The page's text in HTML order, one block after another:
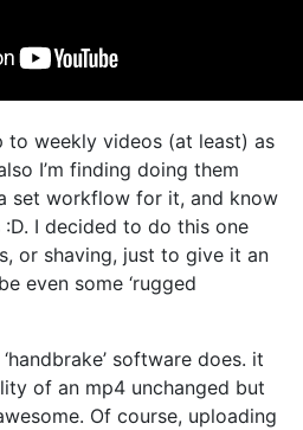
to weekly videos (at least) as
I’m finding doing them
set workflow for it, and know
I decided to do this one
or shaving, just to give it an
even some ‘rugged
software does. it
of an mp4 unchanged but
Of course, uploading